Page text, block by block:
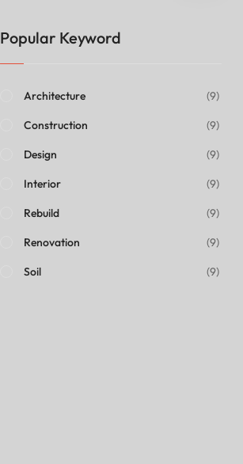
Popular Keyword
Architecture (9)
Construction (9)
Design (9)
Interior (9)
Rebuild (9)
Renovation (9)
Soil (9)